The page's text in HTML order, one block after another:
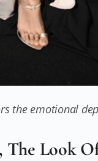
the emotional
The Look